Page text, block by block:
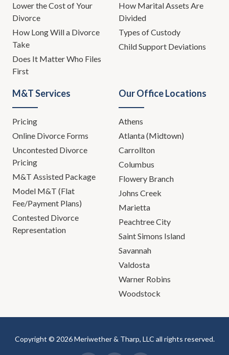
Lower the Cost of Your
Divorce
How Long Will a Divorce
Take
Does It Matter Who Files
First
How Marital Assets Are
Divided
Types of Custody
Child Support Deviations
M&T Services
Pricing
Online Divorce Forms
Uncontested Divorce
Pricing
M&T Assisted Package
Model M&T (Flat
Fee/Payment Plans)
Contested Divorce
Representation
Our Office Locations
Athens
Atlanta (Midtown)
Carrollton
Columbus
Flowery Branch
Johns Creek
Marietta
Peachtree City
Saint Simons Island
Savannah
Valdosta
Warner Robins
Woodstock
Copyright © 2026 Meriwether & Tharp, LLC all rights reserved.